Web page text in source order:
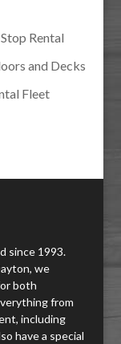
Rental
and Decks
Fleet
since 1993.
we
both
from
including
have a special